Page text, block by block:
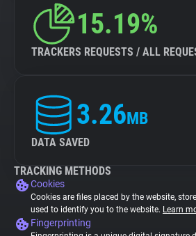
15.19%
TRACKERS REQUESTS / ALL
3.26MB
DATA SAVED
TRACKING METHODS
Cookies
Cookies are files placed by the website,
used to identify you to the website. Learn
Fingerprinting